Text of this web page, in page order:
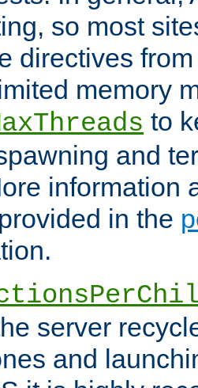
so most
directives
memory
to
and
information
in the
server
and